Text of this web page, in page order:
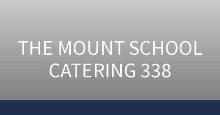
THE MOUNT SCHOOL
CATERING 338